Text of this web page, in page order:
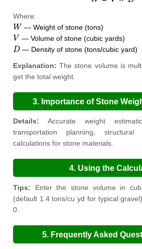
Where:
W — Weight of stone (tons)
V — Volume of stone (cubic yards)
D— Density of stone (tons/cubic yard)
Explanation: The stone volume is
get the total weight.
3. Importance of Stone
Details: Accurate weight
transportation planning,
calculations for stone materials.
4. Using the
Tips: Enter the stone volume in
(default 1.4 tons/cu yd for typical
0.
5. Frequently Asked